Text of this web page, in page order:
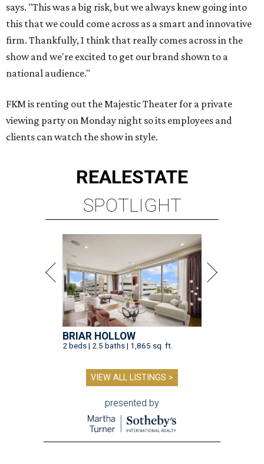
says. "This was a big risk, but we always knew going into
this that we could come across as a smart and innovative
firm. Thankfully, I think that really comes across in the
show and we're excited to get our brand shown to a
national audience."
FKM is renting out the Majestic Theater for a private
viewing party on Monday night so its employees and
clients can watch the show in style.
REALESTATE
SPOTLIGHT
BRIAR HOLLOW
2 beds | 2.5 baths | 1,865 sq. ft.
VIEW ALL LISTINGS >
presented by